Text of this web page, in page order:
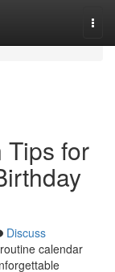
Tips for
Discuss
calendar